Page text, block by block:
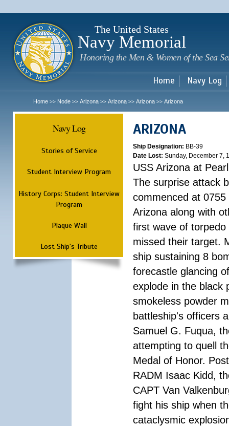
The United States
Navy Memorial
Honoring the Men & Women of the Sea
Home Navy Log
Home >> Node >> Arizona >> Arizona >> Arizona >> Arizona
Navy Log
Stories of Service
Student Interview Program
History Corps: Student Interview
Program
Plaque Wall
Lost Ship's Tribute
ARIZONA
Ship Designation: BB-39
Date Lost: Sunday, December 7,
USS Arizona at
The surprise attack
commenced at
Arizona along with
first wave of
missed their target.
ship sustaining 8
forecastle glancing
explode in the black
smokeless powder
battleship's officers
Samuel G. Fuqua,
attempting to quell
Medal of Honor.
RADM Isaac Kidd,
CAPT Van
fight his ship when
cataclysmic